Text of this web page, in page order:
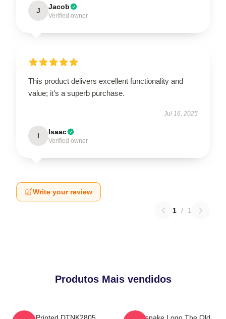
J Jacob
Verified owner
This product delivers excellent functionality and
value; it’s a superb purchase.
Jul 16, 2025
I Isaac
Verified owner
Write your review
1 / 1
Produtos Mais vendidos
New Printed DTNK2805
Whitesnake Logo The Old